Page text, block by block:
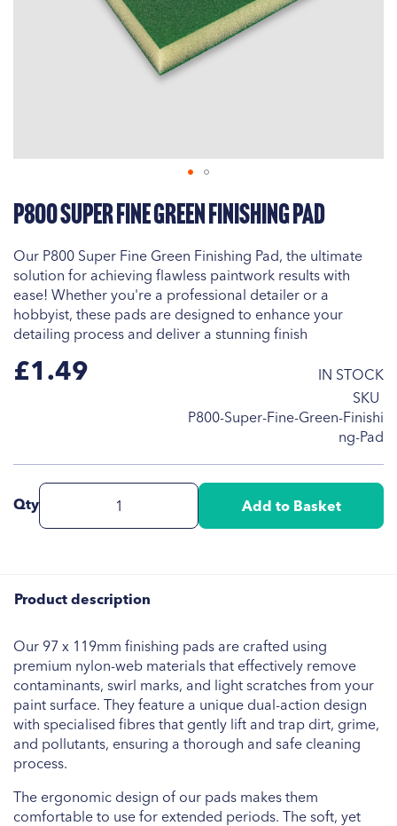
P800 Super Fine Green Finishing Pad
Our P800 Super Fine Green Finishing Pad, the ultimate
solution for achieving flawless paintwork results with
ease! Whether you're a professional detailer or a
hobbyist, these pads are designed to enhance your
detailing process and deliver a stunning finish
IN STOCK
SKU
P800-Super-Fine-Green-Finishi
ng-Pad
£1.49
Qty Add to Basket
to
beginning
of
the
images
gallery
Product description
Our 97 x 119mm finishing pads are crafted using
premium nylon-web materials that effectively remove
contaminants, swirl marks, and light scratches from your
paint surface. They feature a unique dual-action design
with specialised fibres that gently lift and trap dirt, grime,
and pollutants, ensuring a thorough and safe cleaning
process.
The ergonomic design of our pads makes them
comfortable to use for extended periods. The soft, yet